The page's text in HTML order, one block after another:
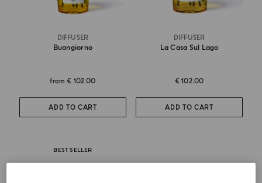
DIFFUSER
Buongiorno
from€ 102.00
ADD TO CART
DIFFUSER
La Casa Sul Lago
€ 102.00
ADD TO CART
BEST SELLER